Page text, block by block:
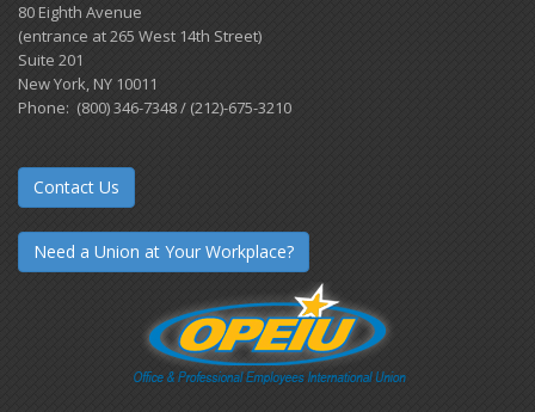
80 Eighth Avenue
(entrance at 265 West 14th Street)
Suite 201
New York, NY 10011
Phone: (800) 346-7348 / (212)-675-3210
Contact Us
Need a Union at Your Workplace?